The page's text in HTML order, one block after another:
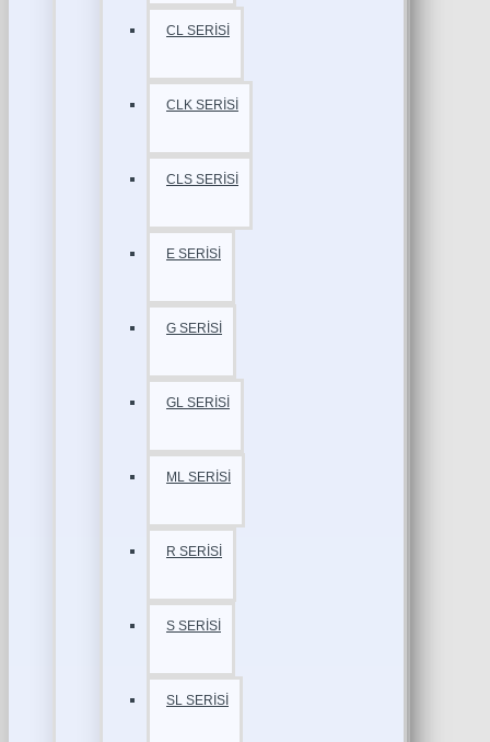
CL SERİSİ
CLK SERİSİ
CLS SERİSİ
E SERİSİ
G SERİSİ
GL SERİSİ
ML SERİSİ
R SERİSİ
S SERİSİ
SL SERİSİ